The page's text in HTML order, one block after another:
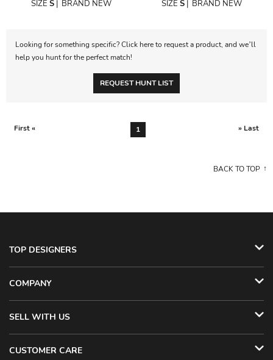
SIZE S | BRAND NEW
SIZE S | BRAND NEW
Looking for something specific? Click here to request a product, and we’ll
help you hunt for the perfect match!
REQUEST HUNT LIST
First « 1 » Last
BACK TO TOP
TOP DESIGNERS
COMPANY
SELL WITH US
CUSTOMER CARE